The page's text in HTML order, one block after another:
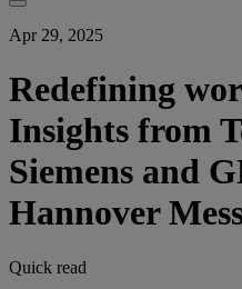
Apr 29, 2025
Redefining
Insights from
Siemens and
Hannover
Quick read